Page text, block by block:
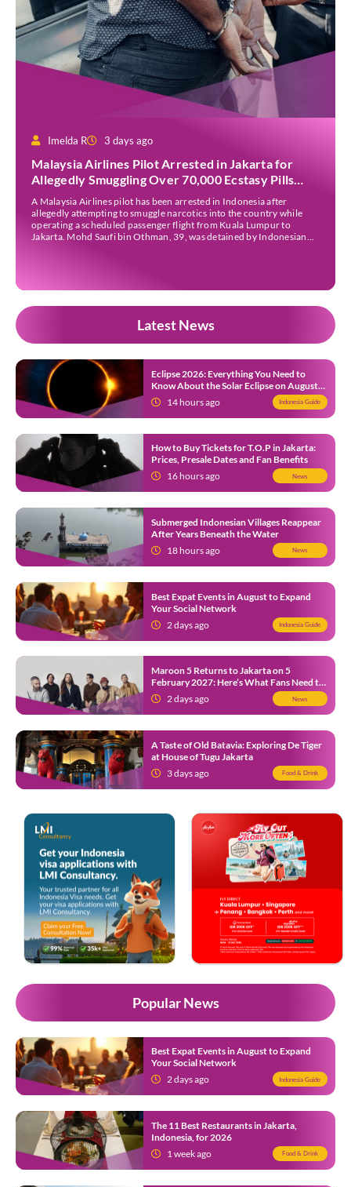
Imelda R 3 days ago
Malaysia Airlines Pilot Arrested in Jakarta for
Allegedly Smuggling Over 70,000 Ecstasy Pills
After Operating Flight
A Malaysia Airlines pilot has been arrested in Indonesia after
allegedly attempting to smuggle narcotics into the country while
operating a scheduled passenger flight from Kuala Lumpur to
Jakarta. Mohd Saufi bin Othman, 39, was detained by Indonesian
Latest News
Eclipse 2026: Everything You Need to
Know About the Solar Eclipse on August
12
14 hours ago Indonesia Guide
How to Buy Tickets for T.O.P in Jakarta:
Prices, Presale Dates and Fan Benefits
16 hours ago
News
Submerged Indonesian Villages Reappear
After Years Beneath the Water
18 hours ago
News
Best Expat Events in August to Expand
Your Social Network
2 days ago
Indonesia Guide
Maroon 5 Returns to Jakarta on 5
February 2027: Here’s What Fans Need to
Know2 days ago News
A Taste of Old Batavia: Exploring De Tiger
at House of Tugu Jakarta
3 days ago
Food & Drink
Popular News
Best Expat Events in August to Expand
Your Social Network
2 days ago
Indonesia Guide
The 11 Best Restaurants in Jakarta,
Indonesia, for 2026
1 week ago
Food & Drink